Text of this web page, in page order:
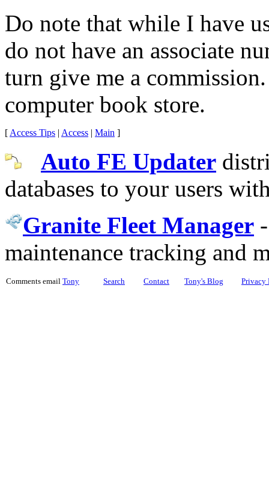
Do note that while I have
do not have an associate
turn give me a
computer book store.
[ Access Tips | Access | Main ]
Auto FE Updater
databases to your users
Granite Fleet Manager
maintenance tracking and
Comments email Tony Search Contact Tony's Blog Privacy